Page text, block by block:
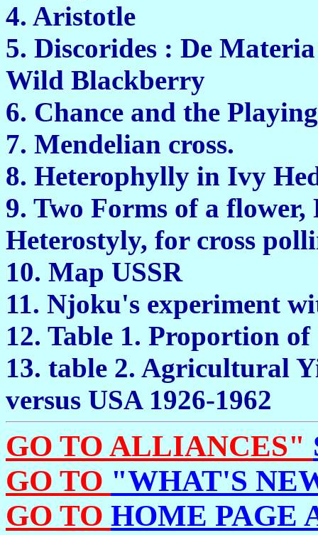
4.
5. Discorides : De
Wild
6. Chance and the
7. Mendelian
8. Heterophylly in
9. Two Forms of a
Heterostyly, for
10. Map
11. Njoku's experiment
12. Table 1. Proportion of
13. table 2. Agricultural
versus USA
GO TO ALLIANCES"
GO TO "WHAT'S
GO TO HOME PAGE